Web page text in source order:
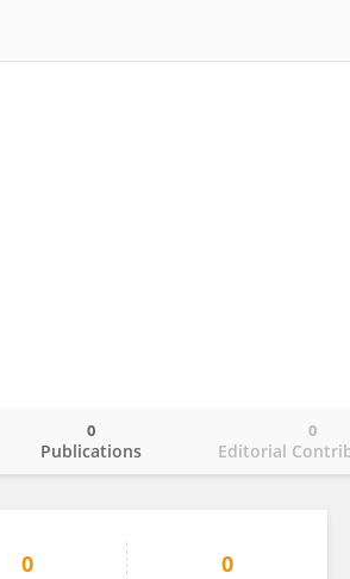
Publications
0
Editorial
0
0 0